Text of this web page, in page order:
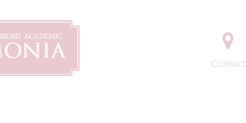
Contact